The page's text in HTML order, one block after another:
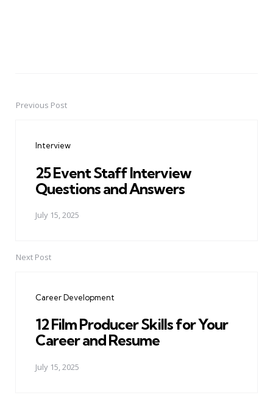
PostPrevious Post
Interview
25 Event Staff Interview
Questions and Answers
July 15, 2025
Next Post
Career Development
12 Film Producer Skills for Your
Career and Resume
July 15, 2025